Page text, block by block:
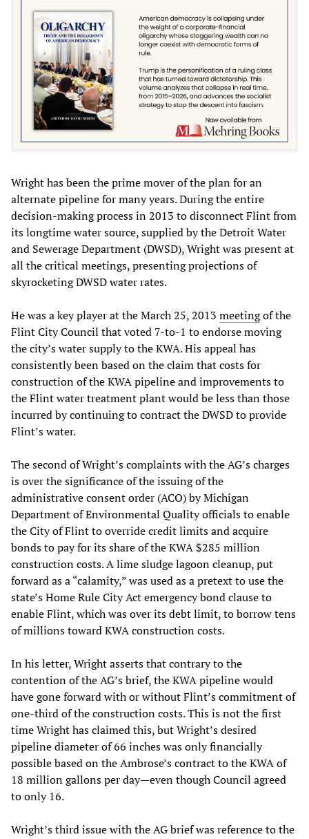
Wright has been the prime mover of the plan for an
alternate pipeline for many years. During the entire
decision-making process in 2013 to disconnect Flint from
its longtime water source, supplied by the Detroit Water
and Sewerage Department (DWSD), Wright was present at
all the critical meetings, presenting projections of
skyrocketing DWSD water rates.
He was a key player at the March 25, 2013 meetingof the
Flint City Council that voted 7-to-1 to endorse moving
the city’s water supply to the KWA. His appeal has
consistently been based on the claim that costs for
construction of the KWA pipeline and improvements to
the Flint water treatment plant would be less than those
incurred by continuing to contract the DWSD to provide
Flint’s water.
The second of Wright’s complaints with the AG’s charges
is over the significance of the issuing of the
administrative consent order (ACO) by Michigan
Department of Environmental Quality officials to enable
the City of Flint to override credit limits and acquire
bonds to pay for its share of the KWA $285 million
construction costs. A lime sludge lagoon cleanup, put
forward as a “calamity,” was used as a pretext to use the
state’s Home Rule City Act emergency bond clause to
enable Flint, which was over its debt limit, to borrow tens
of millions toward KWA construction costs.
In his letter, Wright asserts that contrary to the
contention of the AG’s brief, the KWA pipeline would
have gone forward with or without Flint’s commitment of
one-third of the construction costs. This is not the first
time Wright has claimed this, but Wright’s desired
pipeline diameter of 66 inches was only financially
possible based on the Ambrose’s contract to the KWA of
18 million gallons per day—even though Council agreed
to only 16.
Wright’s third issue with the AG brief was reference to the